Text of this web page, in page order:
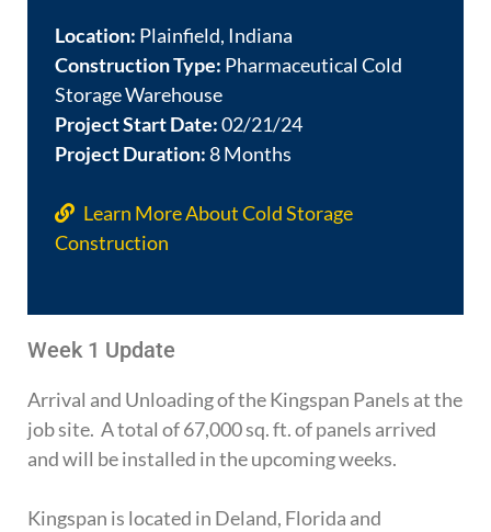
Location: Plainfield, Indiana
Construction Type: Pharmaceutical Cold
Storage Warehouse
Project Start Date:02/21/24
Project Duration:8 Months
Learn More About Cold Storage
Construction
Week 1 Update
Arrival and Unloading of the Kingspan Panels at the
job site. A total of 67,000 sq. ft. of panels arrived
and will be installed in the upcoming weeks.
Kingspan is located in Deland, Florida and